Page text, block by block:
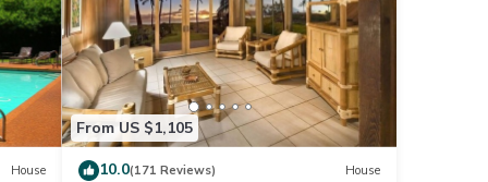
House
From US $1,105
10.0(171 Reviews) House